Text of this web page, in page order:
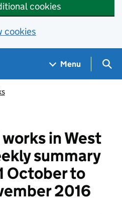
cookies
cookies
Menu
in West
summary
October to
2016